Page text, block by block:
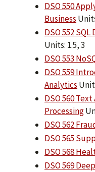
DSO 550
Business
DSO 552
Units: 1.5, 3
DSO 553
DSO 559
Analytics
DSO 560
Processing
DSO 562
DSO 565
DSO 568
DSO 569